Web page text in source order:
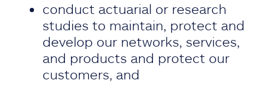
conduct actuarial or research
studies to maintain, protect and
develop our networks, services,
and products and protect our
customers, and